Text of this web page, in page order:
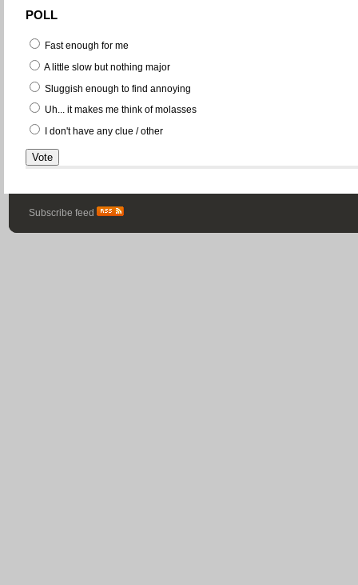
POLL
Fast enough for me
A little slow but nothing major
Sluggish enough to find annoying
Uh... it makes me think of molasses
I don't have any clue / other
Subscribe feed